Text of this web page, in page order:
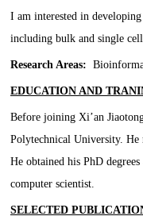
I am interested in
including bulk and single
Research Areas:
EDUCATION AND
Before joining Xi’an
Polytechnical University.
He obtained his PhD
computer scientist.
SELECTED